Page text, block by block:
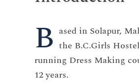
B ased in Solapur,
the B.C.Girls
running Dress Making
12 years.